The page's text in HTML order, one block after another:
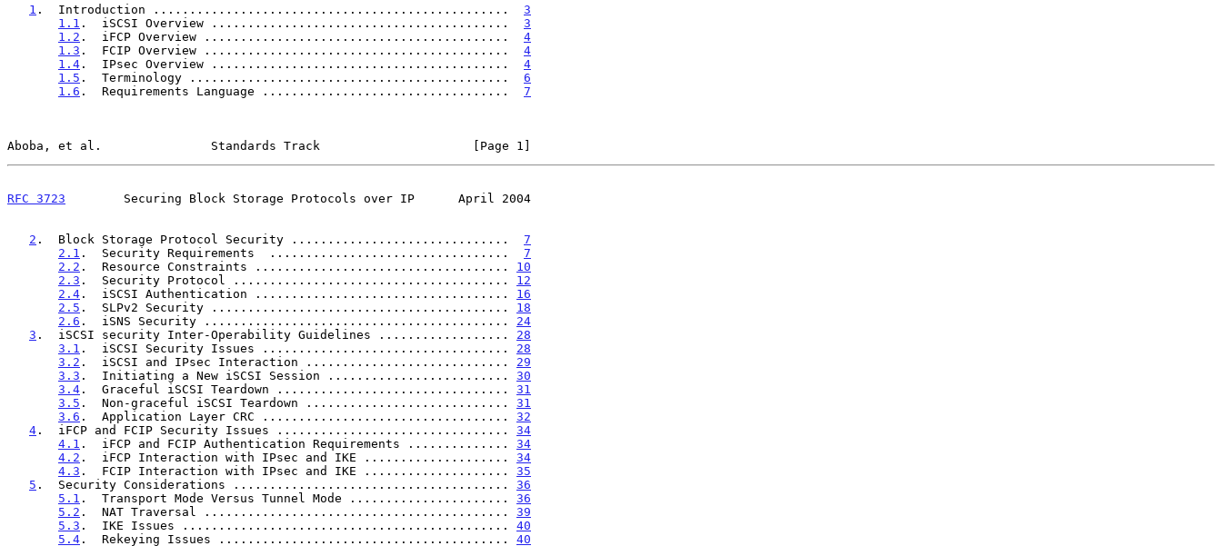
1 .  Introduction ................................................. 3
1.1 .  iSCSI Overview ......................................... 3
1.2 .  iFCP Overview .......................................... 4
1.3 .  FCIP Overview .......................................... 4
1.4 .  IPsec Overview ......................................... 4
1.5 .  Terminology ............................................ 6
1.6 .  Requirements Language .................................. 7
Aboba, et al.               Standards Track                     [Page 1]
RFC 3723
        Securing Block Storage Protocols over IP      April 2004
2 .  Block Storage Protocol Security .............................. 7
2.1 .  Security Requirements  ................................. 7
2.2 .  Resource Constraints ................................... 10
2.3 .  Security Protocol ...................................... 12
2.4 .  iSCSI Authentication ................................... 16
2.5 .  SLPv2 Security ......................................... 18
2.6 .  iSNS Security .......................................... 24
3 .  iSCSI security Inter-Operability Guidelines .................. 28
3.1 .  iSCSI Security Issues .................................. 28
3.2 .  iSCSI and IPsec Interaction ............................ 29
3.3 .  Initiating a New iSCSI Session ......................... 30
3.4 .  Graceful iSCSI Teardown ................................ 31
3.5 .  Non-graceful iSCSI Teardown ............................ 31
3.6 .  Application Layer CRC .................................. 32
4 .  iFCP and FCIP Security Issues ................................ 34
4.1 .  iFCP and FCIP Authentication Requirements .............. 34
4.2 .  iFCP Interaction with IPsec and IKE .................... 34
4.3 .  FCIP Interaction with IPsec and IKE .................... 35
5 .  Security Considerations ...................................... 36
5.1 .  Transport Mode Versus Tunnel Mode ...................... 36
5.2 .  NAT Traversal .......................................... 39
5.3 .  IKE Issues ............................................. 40
5.4 .  Rekeying Issues ........................................ 40